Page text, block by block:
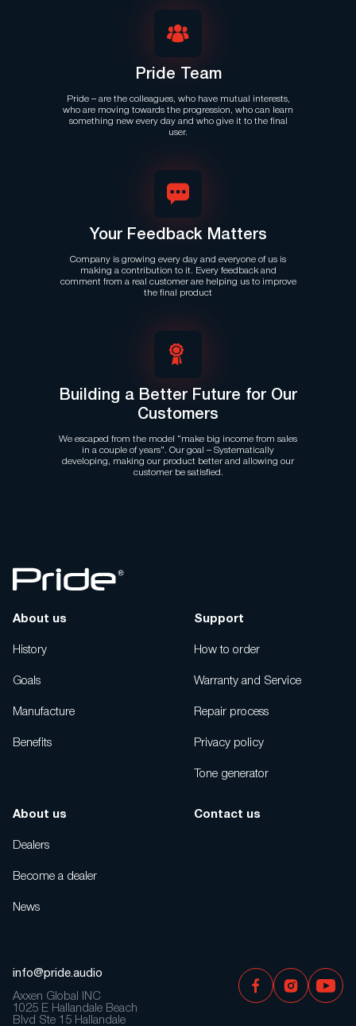
Pride Team
Pride – are the colleagues, who have mutual interests,
who are moving towards the progression, who can learn
something new every day and who give it to the final
user.
Your Feedback Matters
Company is growing every day and everyone of us is
making a contribution to it. Every feedback and
comment from a real customer are helping us to improve
the final product
Building a Better Future for Our
Customers
We escaped from the model “make big income from sales
in a couple of years”. Our goal – Systematically
developing, making our product better and allowing our
customer be satisfied.
About us
History
Goals
Manufacture
Benefits
Support
How to order
Warranty and Service
Repair process
Privacy policy
Tone generator
About us
Dealers
Become a dealer
News
Contact us
info@pride.audio
Axxen Global INC
1025 E Hallandale Beach
Blvd Ste 15 Hallandale